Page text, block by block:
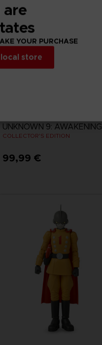
UNKNOWN 9: AWAKENING
COLLECTOR'S EDITION
99,99 €
YOUR PURCHASE
store